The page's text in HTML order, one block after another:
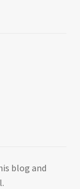
blog and